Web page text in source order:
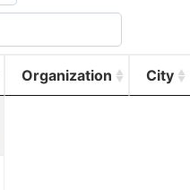
Organization City